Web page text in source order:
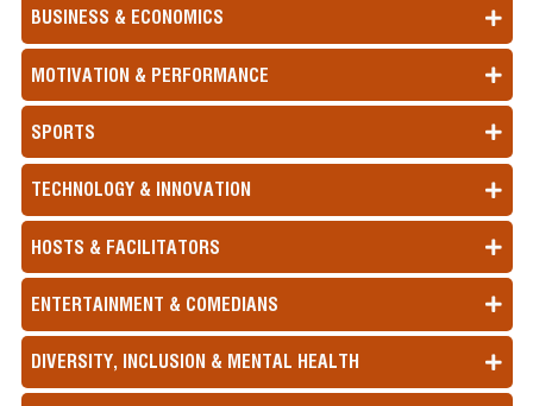
BUSINESS & ECONOMICS
MOTIVATION & PERFORMANCE
SPORTS
TECHNOLOGY & INNOVATION
HOSTS & FACILITATORS
ENTERTAINMENT & COMEDIANS
DIVERSITY, INCLUSION & MENTAL HEALTH